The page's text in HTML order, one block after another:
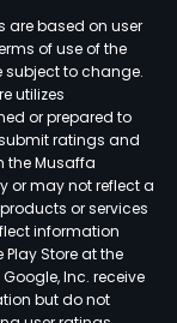
are based on user
of use of the
subject to change.
utilizes
or prepared to
ratings and
the Musaffa
or may not reflect a
or services
information
Store at the
Inc. receive
but do not